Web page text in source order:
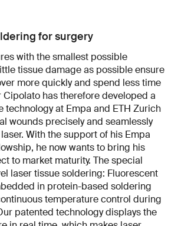
for surgery
with the smallest possible
tissue damage as possible ensure
more quickly and spend less time
Cipolato has therefore developed a
technology at Empa and ETH Zurich
wounds precisely and seamlessly
With the support of his Empa
he now wants to bring his
to market maturity. The special
laser tissue soldering: Fluorescent
in protein-based soldering
temperature control during
patented technology displays the